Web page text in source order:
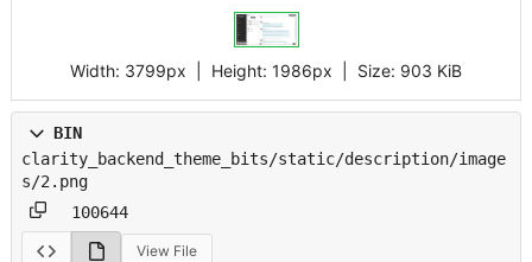
Width: 3799px | Height: 1986px Size: 903 KiB
BIN
clarity_backend_theme_bits/static/description/image
s/2.png
100644
View File